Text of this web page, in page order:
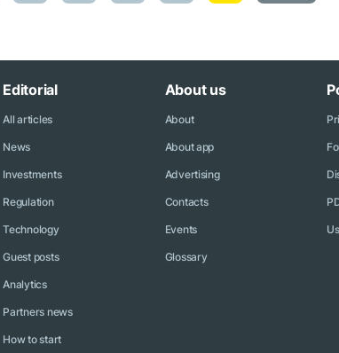
Editorial
All articles
News
Investments
Regulation
Technology
Guest posts
Analytics
Partners news
How to start
About us
About
About app
Advertising
Contacts
Events
Glossary